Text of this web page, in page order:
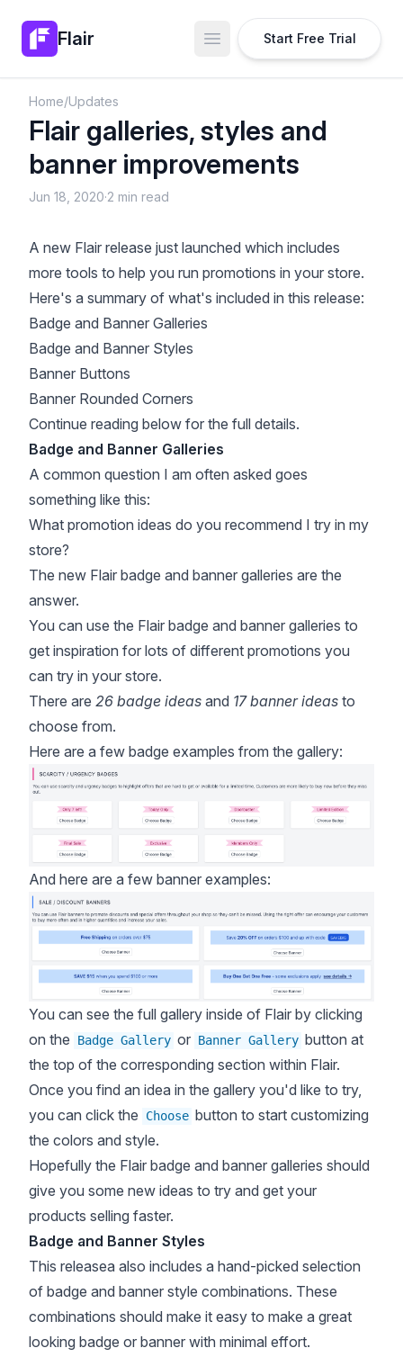
Flair Open main menu
Start Free Trial
Home/Updates
Flair galleries, styles and
banner improvements
Jun 18, 2020·2 min read
A new Flair release just launched which includes
more tools to help you run promotions in your store.
Here's a summary of what's included in this release:
Badge and Banner Galleries
Badge and Banner Styles
Banner Buttons
Banner Rounded Corners
Continue reading below for the full details.
Badge and Banner Galleries
A common question I am often asked goes
something like this:
What promotion ideas do you recommend I try in my
store?
The new Flair badge and banner galleries are the
answer.
You can use the Flair badge and banner galleries to
get inspiration for lots of different promotions you
can try in your store.
There are 26 badge ideas and 17 banner ideas to
choose from.
Here are a few badge examples from the gallery:
And here are a few banner examples:
You can see the full gallery inside of Flair by clicking
on the
Badge Gallery or Banner Gallery button at
the top of the corresponding section within Flair.
Once you find an idea in the gallery you'd like to try,
you can click the
Choose button to start customizing
the colors and style.
Hopefully the Flair badge and banner galleries should
give you some new ideas to try and get your
products selling faster.
Badge and Banner Styles
This releasea also includes a hand-picked selection
of badge and banner style combinations. These
combinations should make it easy to make a great
looking badge or banner with minimal effort.